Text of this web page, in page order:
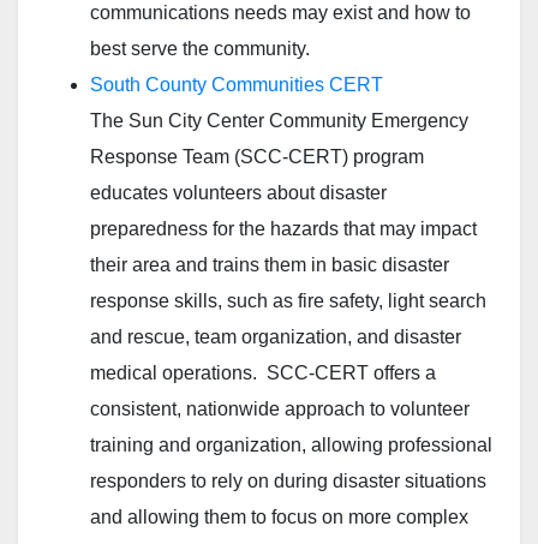
communications needs may exist and how to
best serve the community.
South County Communities CERT
The Sun City Center Community Emergency
Response Team (SCC-CERT) program
educates volunteers about disaster
preparedness for the hazards that may impact
their area and trains them in basic disaster
response skills, such as fire safety, light search
and rescue, team organization, and disaster
medical operations. SCC-CERT offers a
consistent, nationwide approach to volunteer
training and organization, allowing professional
responders to rely on during disaster situations
and allowing them to focus on more complex